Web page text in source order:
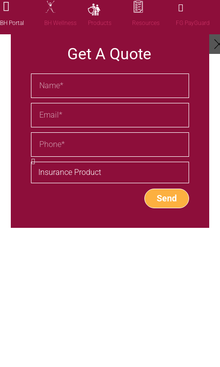
BH Portal BH Wellness Products Resources FG PayGuard
Get A Quote
Send